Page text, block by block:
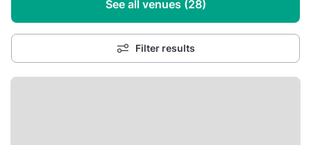
See all venues (28)
Filter results